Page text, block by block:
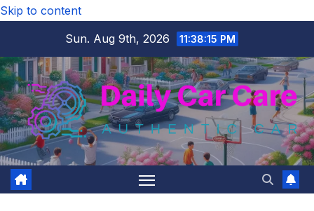
Skip to content
Sun. Aug 9th, 2026
11:38:15 PM